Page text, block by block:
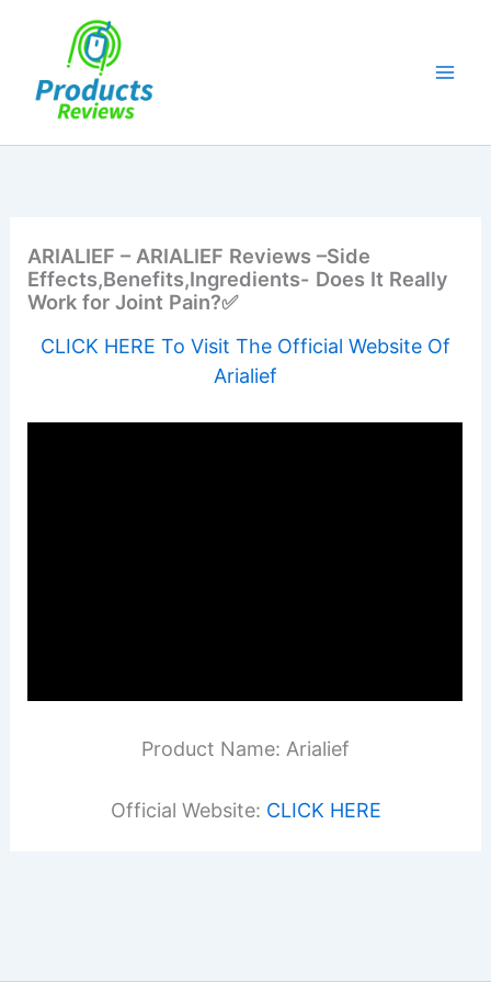
ARIALIEF – ARIALIEF Reviews –Side
Effects,Benefits,Ingredients- Does It Really
Work for Joint Pain?✅
CLICK HERE To Visit The Official Website Of
Arialief
Product Name: Arialief
Official Website: CLICK HERE